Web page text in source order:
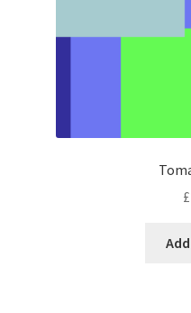
£